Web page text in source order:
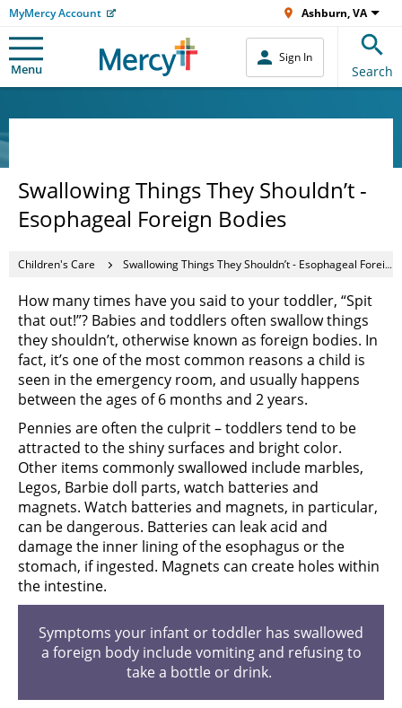
MyMercy Account Ashburn, VA
Menu
Sign In
Search
Swallowing Things They Shouldn’t -
Esophageal Foreign Bodies
Children's Care Swallowing Things They Shouldn’t - Esophageal Foreign Bodies
How many times have you said to your toddler, “Spit
that out!”? Babies and toddlers often swallow things
they shouldn’t, otherwise known as foreign bodies. In
fact, it’s one of the most common reasons a child is
seen in the emergency room, and usually happens
between the ages of 6 months and 2 years.
Pennies are often the culprit – toddlers tend to be
attracted to the shiny surfaces and bright color.
Other items commonly swallowed include marbles,
Legos, Barbie doll parts, watch batteries and
magnets. Watch batteries and magnets, in particular,
can be dangerous. Batteries can leak acid and
damage the inner lining of the esophagus or the
stomach, if ingested. Magnets can create holes within
the intestine.
Symptoms your infant or toddler has swallowed
a foreign body include vomiting and refusing to
take a bottle or drink.